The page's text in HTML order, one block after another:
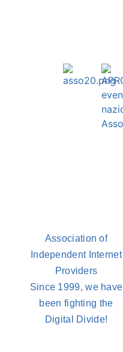
Association of
Independent Internet
Providers
Since 1999, we have
been fighting the
Digital Divide!